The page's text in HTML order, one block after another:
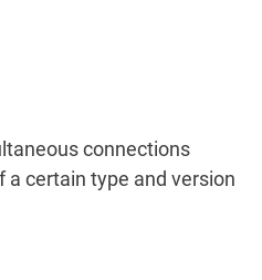
connections
a certain type and version